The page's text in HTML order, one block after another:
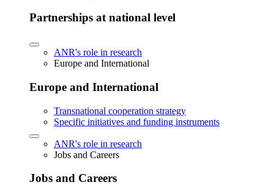
Partnerships at national level
ANR's role in research
Europe and International
Europe and International
Transnational cooperation strategy
Specific initiatives and funding instruments
ANR's role in research
Jobs and Careers
Jobs and Careers